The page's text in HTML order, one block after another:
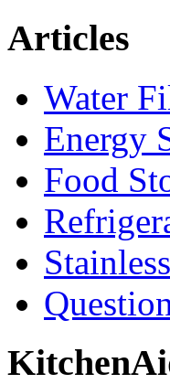
Articles
Water
Energy
Food